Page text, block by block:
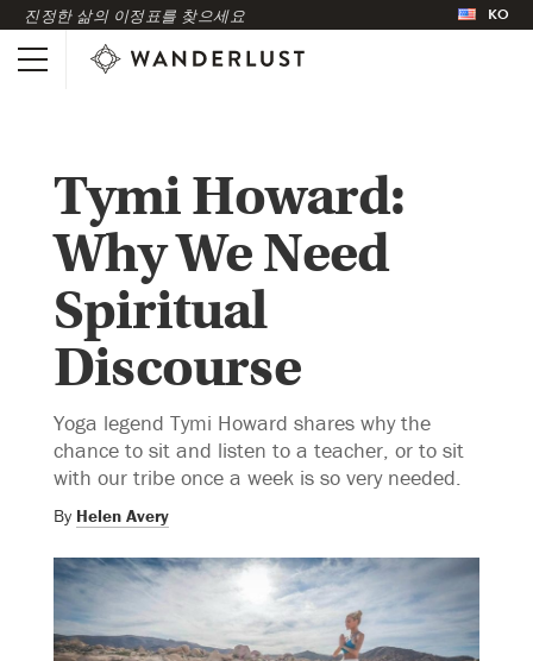
진정한 삶의 이정표를 찾으세요 KO
Tymi Howard:
Why We Need
Spiritual
Discourse
Yoga legend Tymi Howard shares why the
chance to sit and listen to a teacher, or to sit
with our tribe once a week is so very needed.
By Helen Avery